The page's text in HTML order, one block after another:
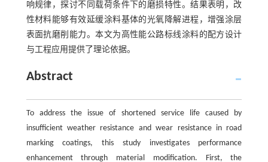
响规律，探讨不同载荷条件下的磨损特性。结果表明，改
性材料能够有效延缓涂料基体的光氧降解进程，增强涂层
表面抗磨削能力。本文为高性能公路标线涂料的配方设计
与工程应用提供了理论依据。
Abstract
To address the issue of shortened service life caused by
insufficient weather resistance and wear resistance in road
marking coatings, this study investigates performance
enhancement through material modification. First, the